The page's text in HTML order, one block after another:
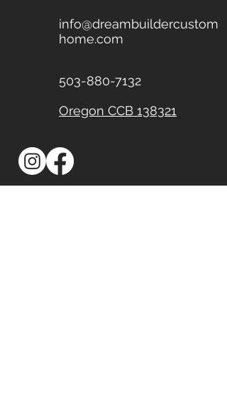
info@dreambuildercustom
home.com
503-880-7132
Oregon CCB 138321